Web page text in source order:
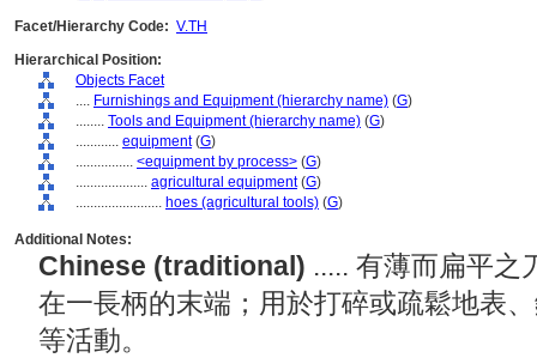
Facet/Hierarchy Code: V.TH
Hierarchical Position:
Objects Facet
.... Furnishings and Equipment (hierarchy name) (G)
........ Tools and Equipment (hierarchy name) (G)
............ equipment(G)
................ <equipment by process> (G)
.................... agricultural equipment(G)
........................ hoes (agricultural tools) (G)
Additional Notes:
Chinese (traditional) ..... 有薄而扁平之
在一長柄的末端；用於打碎或疏鬆地表
等活動。